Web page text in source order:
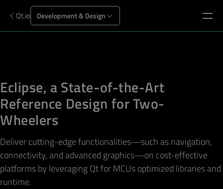
Qt.io Development & Design
Eclipse, a State-of-the-Art
Reference Design for Two-
Wheelers
Deliver cutting-edge functionalities—such as navigation,
connectivity, and advanced graphics—on cost-effective
platforms by leveraging Qt for MCUs optimized libraries and
runtime.